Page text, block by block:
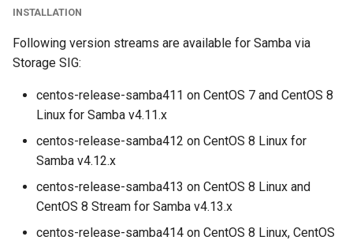
g
INSTALLATION
Following version streams are available for Samba via
Storage SIG:
centos-release-samba411 on CentOS 7 and CentOS 8
Linux for Samba v4.11.x
centos-release-samba412 on CentOS 8 Linux for
Samba v4.12.x
centos-release-samba413 on CentOS 8 Linux and
CentOS 8 Stream for Samba v4.13.x
centos-release-samba414 on CentOS 8 Linux, CentOS